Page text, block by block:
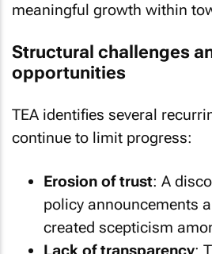
meaningful growth within
Structural challenges
opportunities
TEA identifies several
continue to limit progress:
Erosion of trust: A
policy announcements
created scepticism
Lack of transparency: